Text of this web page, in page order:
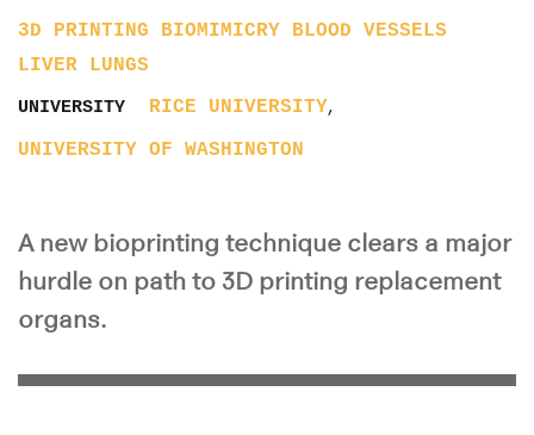
3D PRINTING BIOMIMICRY
BLOOD VESSELS
LIVER
LUNGS
UNIVERSITY RICE UNIVERSITY,
UNIVERSITY OF WASHINGTON
A new bioprinting technique clears a major
hurdle on path to 3D printing replacement
organs.